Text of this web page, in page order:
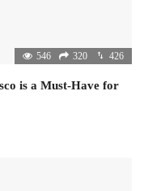
546 320 426
is a Must-Have for